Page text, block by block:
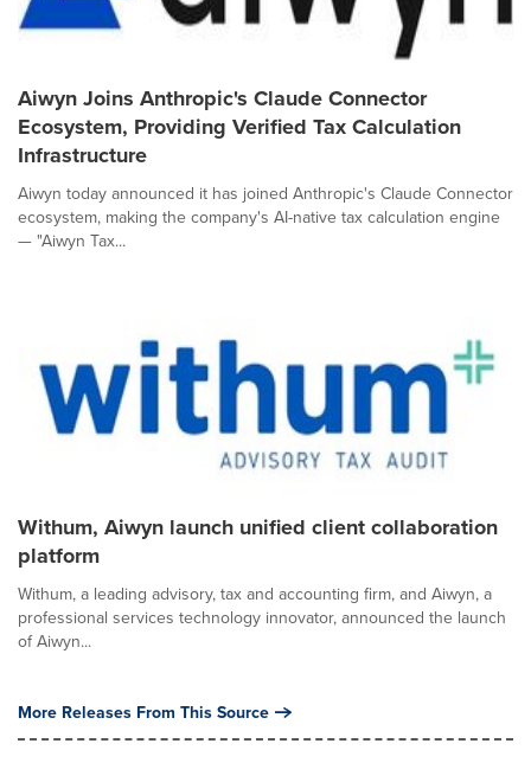
Aiwyn Joins Anthropic's Claude Connector
Ecosystem, Providing Verified Tax Calculation
Infrastructure
Aiwyn today announced it has joined Anthropic's Claude Connector
ecosystem, making the company's AI-native tax calculation engine
— "Aiwyn Tax...
Withum, Aiwyn launch unified client collaboration
platform
Withum, a leading advisory, tax and accounting firm, and Aiwyn, a
professional services technology innovator, announced the launch
of Aiwyn...
More Releases From This Source